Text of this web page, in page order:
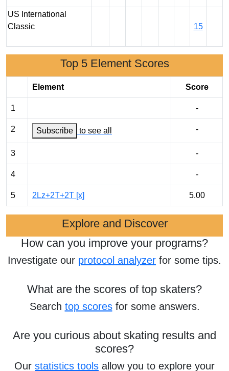
US International
Classic
15
Top 5 Element Scores
Element Score
1 -
2 Subscribe to see all -
3 -
4 -
5 2Lz+2T+2T [x] 5.00
Explore and Discover
How can you improve your programs?
Investigate our protocol analyzer for some tips.
What are the scores of top skaters?
Search top scoresfor some answers.
Are you curious about skating results and
scores?
Our statistics tools allow you to explore your